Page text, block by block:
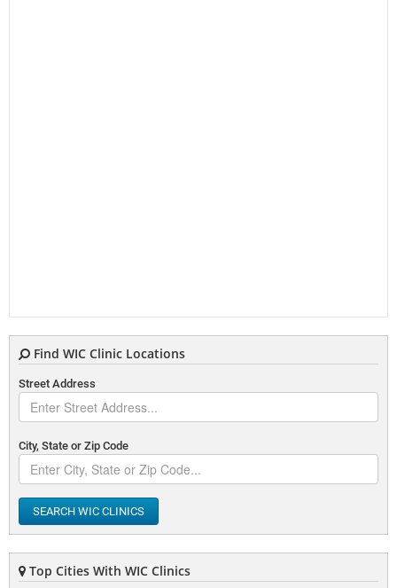
Find WIC Clinic Locations
Street Address
City, State or Zip Code
SEARCH WIC CLINICS
Top Cities With WIC Clinics